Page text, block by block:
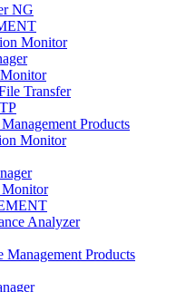
NG
Monitor
Monitor
Transfer
Products
Monitor
Monitor
Analyzer
Products